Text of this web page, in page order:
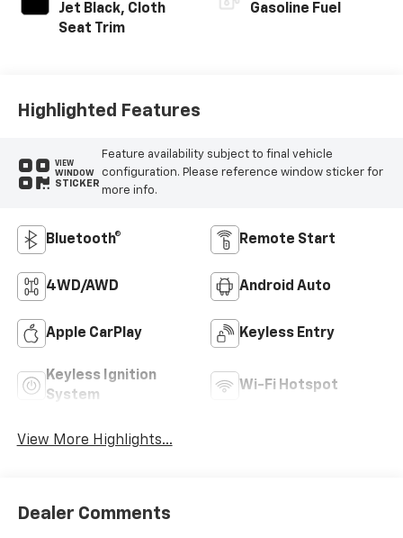
Jet Black, Cloth
Seat Trim
Gasoline Fuel
Highlighted Features
VIEW
WINDOW
STICKER
Feature availability subject to final vehicle
configuration. Please reference window sticker for
more info.
Bluetooth® Remote Start
4WD/AWD Android Auto
Apple CarPlay Keyless Entry
Keyless Ignition
System
Wi-Fi Hotspot
View More Highlights...
Dealer Comments